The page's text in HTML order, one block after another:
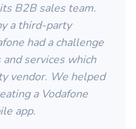
B2B sales team.
a third-party
had a challenge
services which
vendor. We helped
a Vodafone
app.